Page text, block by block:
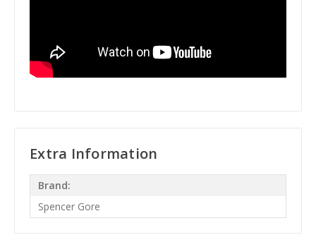
Extra Information
Brand:
Spencer Gore